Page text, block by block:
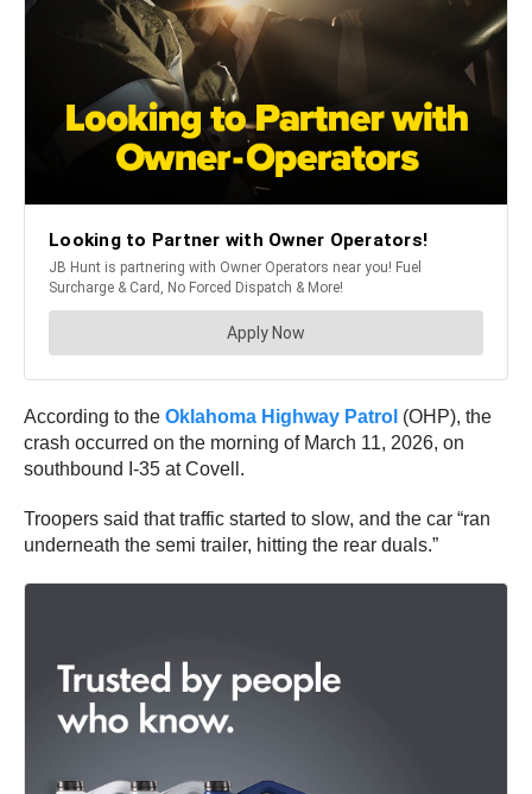
According to the Oklahoma Highway Patrol (OHP), the
crash occurred on the morning of March 11, 2026, on
southbound I-35 at Covell.
Troopers said that traffic started to slow, and the car “ran
underneath the semi trailer, hitting the rear duals.”